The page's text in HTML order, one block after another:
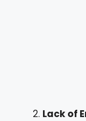
Lack of